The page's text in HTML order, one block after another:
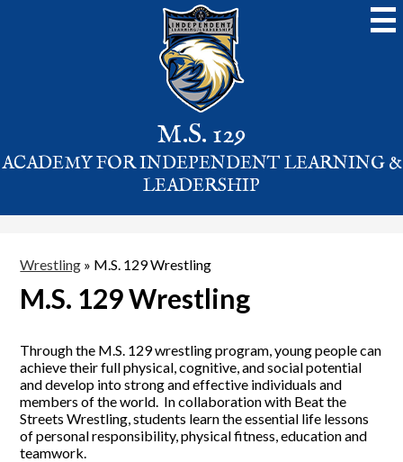
Skip
to
main
content
M.S. 129
ACADEMY FOR INDEPENDENT LEARNING &
LEADERSHIP
Wrestling » M.S. 129 Wrestling
M.S. 129 Wrestling
Through the M.S. 129 wrestling program, young people can
achieve their full physical, cognitive, and social potential
and develop into strong and effective individuals and
members of the world. In collaboration with Beat the
Streets Wrestling, students learn the essential life lessons
of personal responsibility, physical fitness, education and
teamwork.